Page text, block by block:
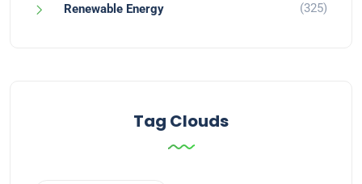
Renewable Energy (325)
Tag Clouds